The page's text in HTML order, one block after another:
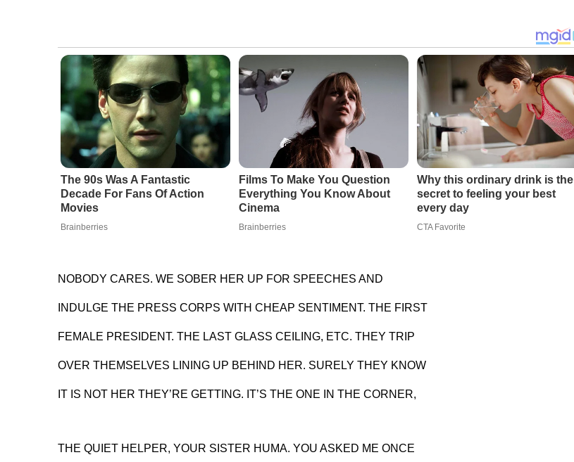
The 90s Was A Fantastic
Decade For Fans Of Action
Movies
Brainberries
Films To Make You Question
Everything You Know About
Cinema
Brainberries
Why this ordinary drink is the
secret to feeling your best
every day
CTA Favorite
NOBODY CARES. WE SOBER HER UP FOR SPEECHES AND
INDULGE THE PRESS CORPS WITH CHEAP SENTIMENT. THE FIRST
FEMALE PRESIDENT. THE LAST GLASS CEILING, ETC. THEY TRIP
OVER THEMSELVES LINING UP BEHIND HER. SURELY THEY KNOW
IT IS NOT HER THEY’RE GETTING. IT’S THE ONE IN THE CORNER,
THE QUIET HELPER, YOUR SISTER HUMA. YOU ASKED ME ONCE